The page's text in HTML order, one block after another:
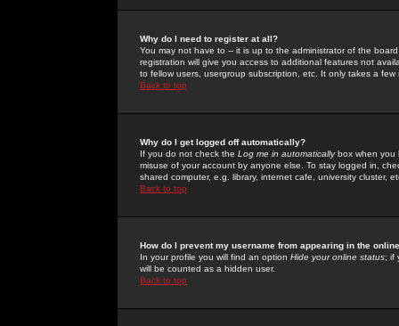
Why do I need to register at all?
You may not have to -- it is up to the administrator of the
registration will give you access to additional features not
to fellow users, usergroup subscription, etc. It only takes a
Back to top
Why do I get logged off automatically?
If you do not check the Log me in automaticallybox when you
misuse of your account by anyone else. To stay logged in,
shared computer, e.g. library, internet cafe, university cluster,
Back to top
How do I prevent my username from appearing in the
In your profile you will find an option Hide your online status; if
will be counted as a hidden user.
Back to top